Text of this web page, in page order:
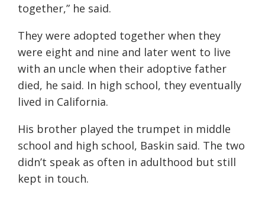
together,” he said.
They were adopted together when they
were eight and nine and later went to live
with an uncle when their adoptive father
died, he said. In high school, they eventually
lived in California.
His brother played the trumpet in middle
school and high school, Baskin said. The two
didn’t speak as often in adulthood but still
kept in touch.